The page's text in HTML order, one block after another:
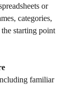
or
categories,
starting point
familiar